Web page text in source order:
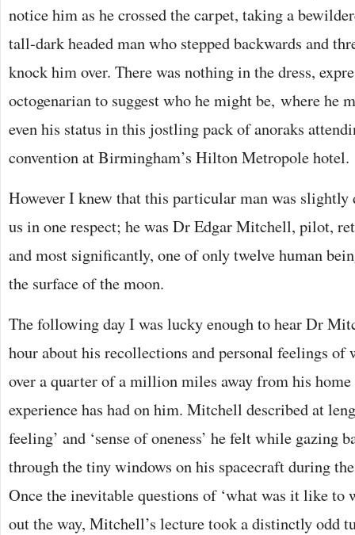
notice him as he crossed the carpet, taking a
tall-dark headed man who stepped backwards and
knock him over. There was nothing in the dress,
octogenarian to suggest who he might be, where he
even his status in this jostling pack of anoraks
convention at Birmingham’s Hilton Metropole hotel.
However I knew that this particular man was
us in one respect; he was Dr Edgar Mitchell, pilot,
and most significantly, one of only twelve human
the surface of the moon.
The following day I was lucky enough to hear Dr
hour about his recollections and personal feelings
over a quarter of a million miles away from his home
experience has had on him. Mitchell described at
feeling’ and ‘sense of oneness’ he felt while gazing
through the tiny windows on his spacecraft during
Once the inevitable questions of ‘what was it like to
out the way, Mitchell’s lecture took a distinctly odd